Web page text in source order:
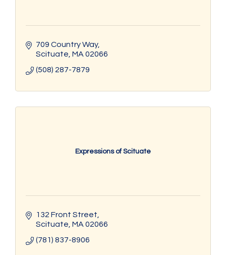
709 Country Way
Scituate MA 02066
(508) 287-7879
Expressions of Scituate
132 Front Street
Scituate MA 02066
(781) 837-8906